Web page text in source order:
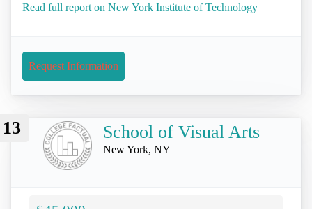
Read full report on New York Institute of Technology
Request Information
13 School of Visual Arts
New York, NY